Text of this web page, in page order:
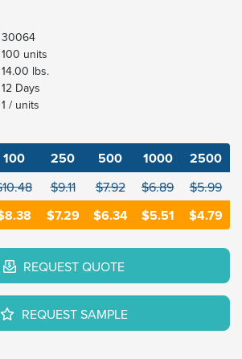
30064
100 units
14.00 lbs.
12 Days
1 / units
100 250 500 1000 2500
$9.11 $7.92 $6.89 $5.99
$7.29 $6.34 $5.51 $4.79
REQUEST QUOTE
REQUEST SAMPLE